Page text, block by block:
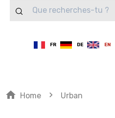
FR DE EN
home Home navigate_next Urban